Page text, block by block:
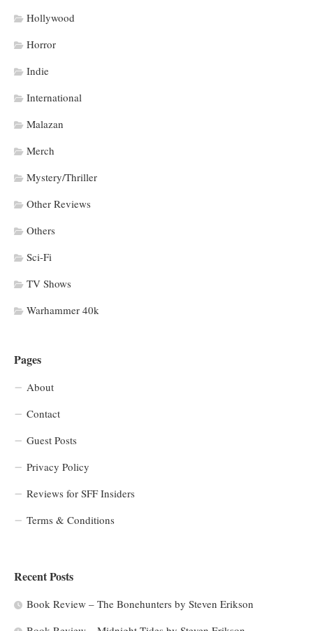
Hollywood
Horror
Indie
International
Malazan
Merch
Mystery/Thriller
Other Reviews
Others
Sci-Fi
TV Shows
Warhammer 40k
Pages
About
Contact
Guest Posts
Privacy Policy
Reviews for SFF Insiders
Terms & Conditions
Recent Posts
Book Review – The Bonehunters by Steven Erikson